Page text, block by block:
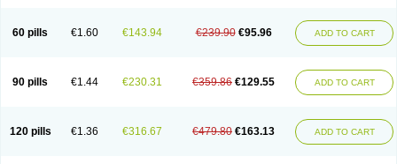
60 pills €1.60 €143.94 €239.90 €95.96 ADD TO CART
90 pills €1.44 €230.31 €359.86 €129.55 ADD TO CART
120 pills €1.36 €316.67 €479.80 €163.13 ADD TO CART